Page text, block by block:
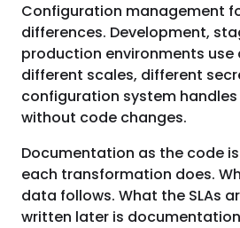
Configuration management
differences. Development,
production environments use
different scales, different
configuration system
without code changes.
Documentation as the code
each transformation does.
data follows. What the SLAs
written later is